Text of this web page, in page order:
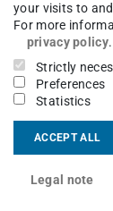
Methoden im
in die
your visits to
For more
privacy policy.
Strictly
Preferences
Statistics
ACCEPT ALL
Legal note